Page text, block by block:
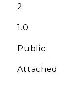
2
1.0
Public
Attached